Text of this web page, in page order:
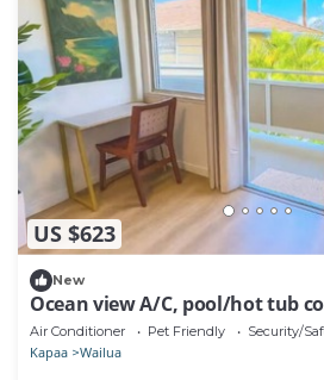
US $623
New
Ocean view A/C, pool/hot tub
Air Conditioner Pet Friendly Security/
Kapaa Wailua